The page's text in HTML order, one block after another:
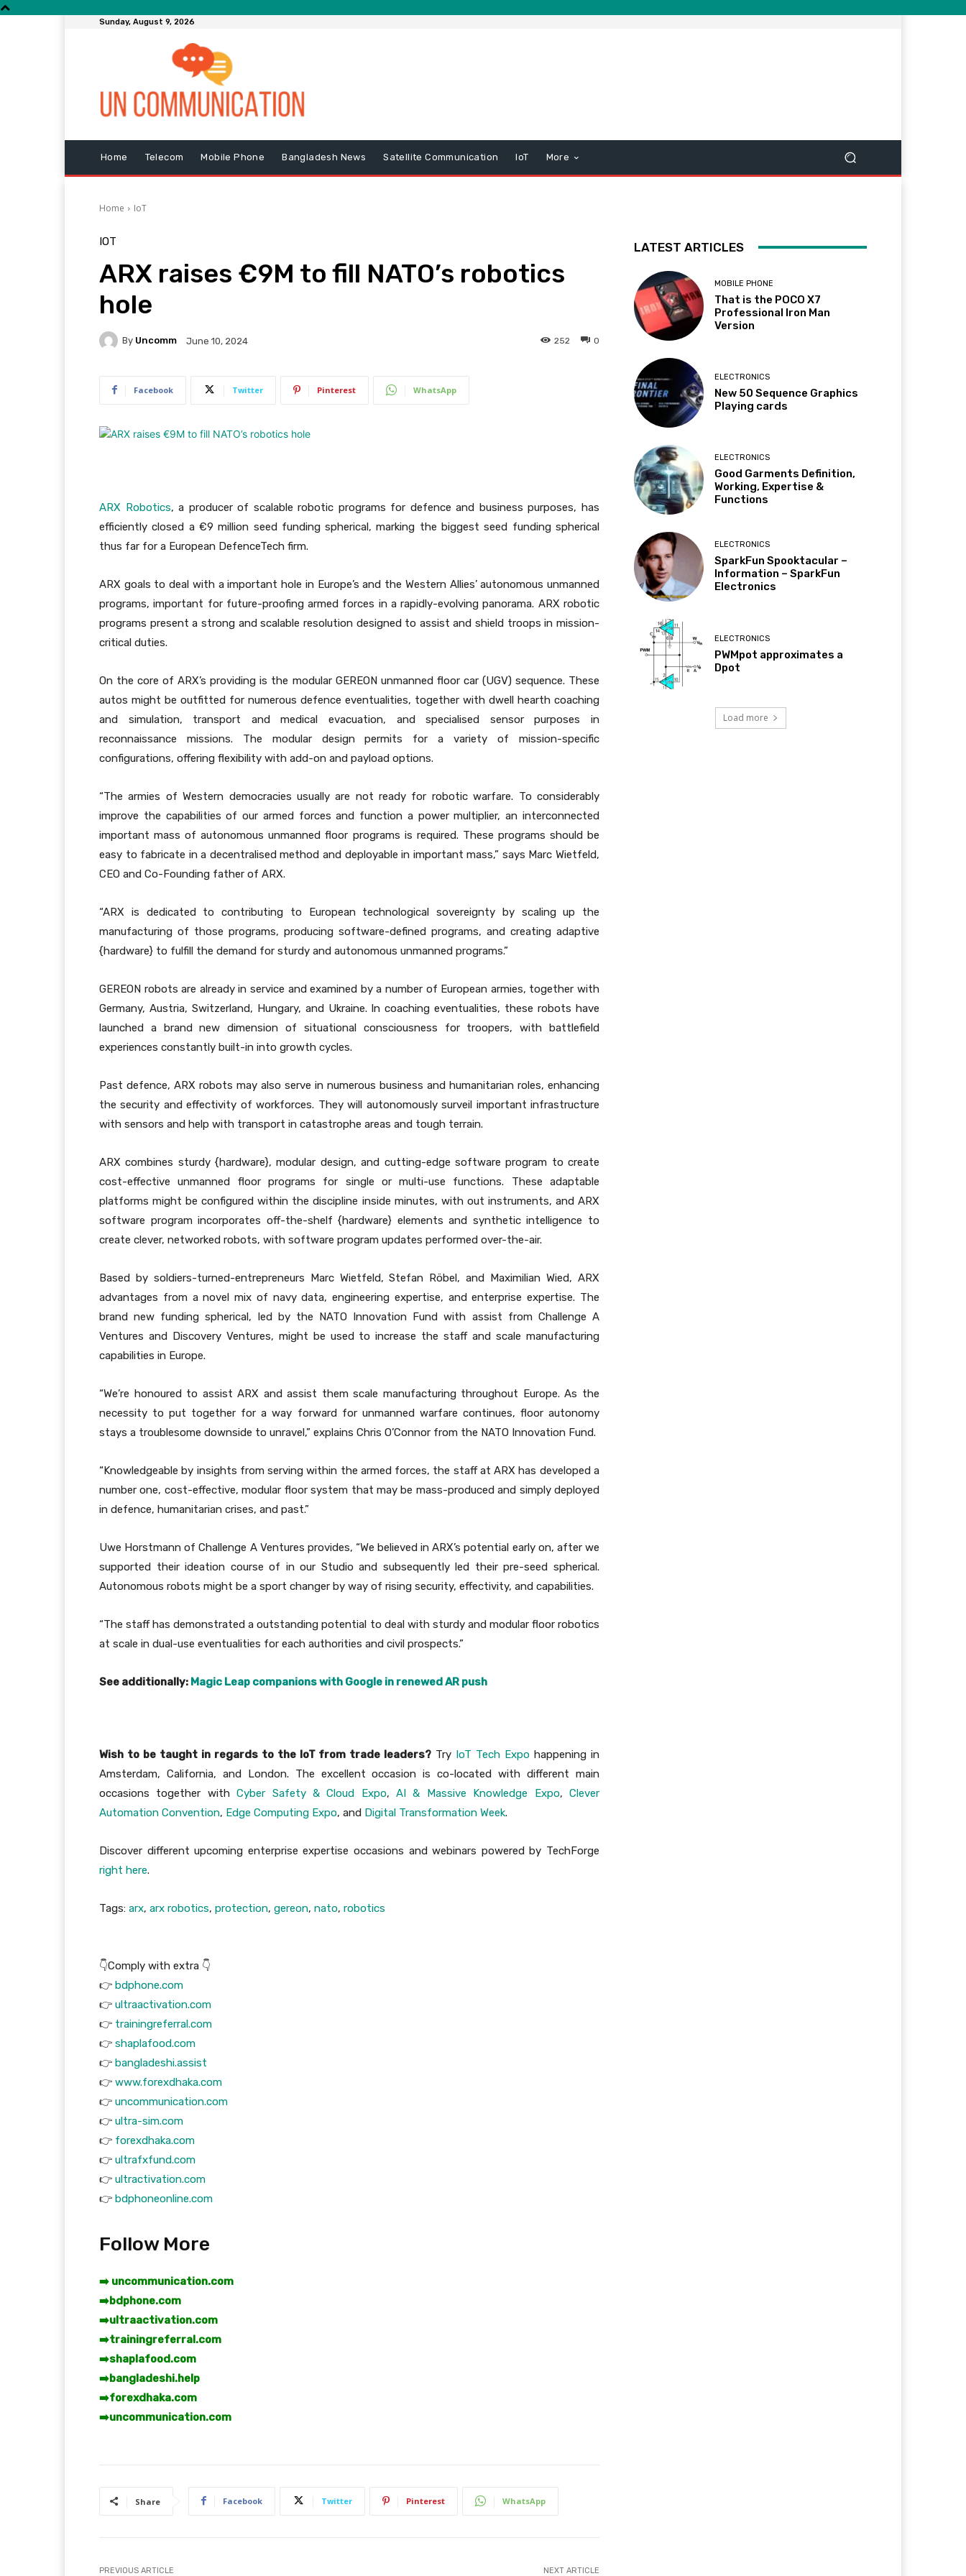
Sunday, August 9, 2026
Home Telecom Mobile Phone Bangladesh News Satellite Communication IoT More
Home IoT
IOT
ARX raises €9M to fill NATO’s robotics
hole
By Uncomm June 10, 2024 0
252
Facebook Twitter Pinterest WhatsApp
ARX Robotics, a producer of scalable robotic programs for defence and business purposes, has
efficiently closed a €9 million seed funding spherical, marking the biggest seed funding spherical
thus far for a European DefenceTech firm.
ARX goals to deal with a important hole in Europe’s and the Western Allies’ autonomous unmanned
programs, important for future-proofing armed forces in a rapidly-evolving panorama. ARX robotic
programs present a strong and scalable resolution designed to assist and shield troops in mission-
critical duties.
On the core of ARX’s providing is the modular GEREON unmanned floor car (UGV) sequence. These
autos might be outfitted for numerous defence eventualities, together with dwell hearth coaching
and simulation, transport and medical evacuation, and specialised sensor purposes in
reconnaissance missions. The modular design permits for a variety of mission-specific
configurations, offering flexibility with add-on and payload options.
“The armies of Western democracies usually are not ready for robotic warfare. To considerably
improve the capabilities of our armed forces and function a power multiplier, an interconnected
important mass of autonomous unmanned floor programs is required. These programs should be
easy to fabricate in a decentralised method and deployable in important mass,” says Marc Wietfeld,
CEO and Co-Founding father of ARX.
“ARX is dedicated to contributing to European technological sovereignty by scaling up the
manufacturing of those programs, producing software-defined programs, and creating adaptive
{hardware} to fulfill the demand for sturdy and autonomous unmanned programs.”
GEREON robots are already in service and examined by a number of European armies, together with
Germany, Austria, Switzerland, Hungary, and Ukraine. In coaching eventualities, these robots have
launched a brand new dimension of situational consciousness for troopers, with battlefield
experiences constantly built-in into growth cycles.
Past defence, ARX robots may also serve in numerous business and humanitarian roles, enhancing
the security and effectivity of workforces. They will autonomously surveil important infrastructure
with sensors and help with transport in catastrophe areas and tough terrain.
ARX combines sturdy {hardware}, modular design, and cutting-edge software program to create
cost-effective unmanned floor programs for single or multi-use functions. These adaptable
platforms might be configured within the discipline inside minutes, with out instruments, and ARX
software program incorporates off-the-shelf {hardware} elements and synthetic intelligence to
create clever, networked robots, with software program updates performed over-the-air.
Based by soldiers-turned-entrepreneurs Marc Wietfeld, Stefan Röbel, and Maximilian Wied, ARX
advantages from a novel mix of navy data, engineering expertise, and enterprise expertise. The
brand new funding spherical, led by the NATO Innovation Fund with assist from Challenge A
Ventures and Discovery Ventures, might be used to increase the staff and scale manufacturing
capabilities in Europe.
“We’re honoured to assist ARX and assist them scale manufacturing throughout Europe. As the
necessity to put together for a way forward for unmanned warfare continues, floor autonomy
stays a troublesome downside to unravel,” explains Chris O’Connor from the NATO Innovation Fund.
“Knowledgeable by insights from serving within the armed forces, the staff at ARX has developed a
number one, cost-effective, modular floor system that may be mass-produced and simply deployed
in defence, humanitarian crises, and past.”
Uwe Horstmann of Challenge A Ventures provides, “We believed in ARX’s potential early on, after we
supported their ideation course of in our Studio and subsequently led their pre-seed spherical.
Autonomous robots might be a sport changer by way of rising security, effectivity, and capabilities.
“The staff has demonstrated a outstanding potential to deal with sturdy and modular floor robotics
at scale in dual-use eventualities for each authorities and civil prospects.”
See additionally: Magic Leap companions with Google in renewed AR push
Wish to be taught in regards to the IoT from trade leaders? Try IoT Tech Expo happening in
Amsterdam, California, and London. The excellent occasion is co-located with different main
occasions together withCyber Safety & Cloud Expo,AI & Massive Knowledge Expo,Clever
Automation Convention, Edge Computing Expo, and Digital Transformation Week.
Discover different upcoming enterprise expertise occasions and webinars powered by TechForge
right here.
Tags: arx, arx robotics, protection, gereon, nato, robotics
👇Comply with extra 👇
👉 bdphone.com
👉 ultraactivation.com
👉 trainingreferral.com
👉 shaplafood.com
👉 bangladeshi.assist
👉 www.forexdhaka.com
👉 uncommunication.com
👉 ultra-sim.com
👉 forexdhaka.com
👉 ultrafxfund.com
👉 ultractivation.com
👉 bdphoneonline.com
Follow More
➡️ uncommunication.com
➡️bdphone.com
➡️ultraactivation.com
➡️trainingreferral.com
➡️shaplafood.com
➡️bangladeshi.help
➡️forexdhaka.com
➡️uncommunication.com
Share Facebook Twitter Pinterest WhatsApp
PREVIOUS ARTICLE NEXT ARTICLE
LATEST ARTICLES
MOBILE PHONE
That is the POCO X7
Professional Iron Man
Version
ELECTRONICS
New 50 Sequence Graphics
Playing cards
ELECTRONICS
Good Garments Definition,
Working, Expertise &
Functions
ELECTRONICS
SparkFun Spooktacular –
Information – SparkFun
Electronics
ELECTRONICS
PWMpot approximates a
Dpot
Load more